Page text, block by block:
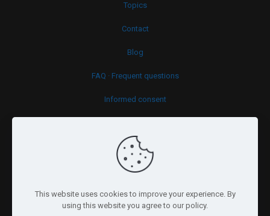
Topics
Contact
Blog
FAQ · Frequent questions
Informed consent
This website uses cookies to improve your experience. By
using this website you agree to our policy.